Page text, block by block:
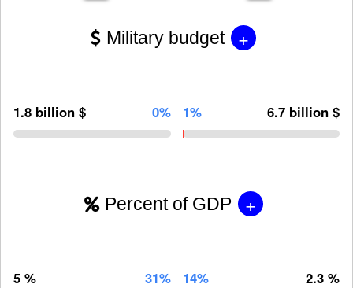
Military budget +
1.8 billion $ 0% 1% 6.7 billion $
Percent of GDP +
5 % 31% 14% 2.3 %